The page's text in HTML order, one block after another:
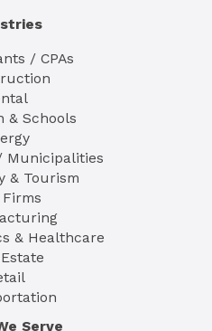
/ CPAs
& Schools
Municipalities
& Tourism
& Healthcare
Serve